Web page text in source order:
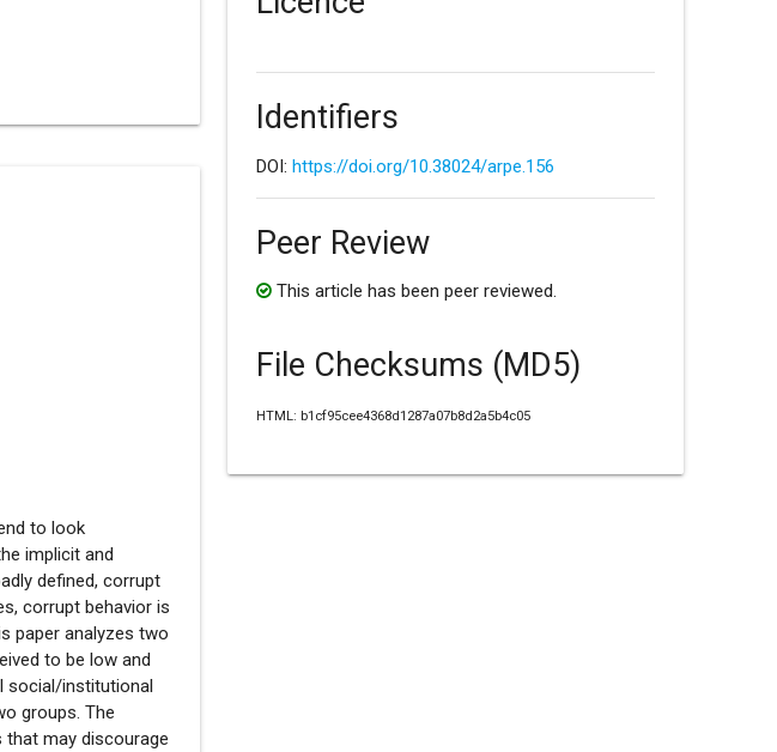
to look
implicit and
defined, corrupt
corrupt behavior is
paper analyzes two
to be low and
social/institutional
groups. The
may discourage
Identifiers
DOI: https://doi.org/10.38024/arpe.156
Peer Review
This article has been peer reviewed.
File Checksums (MD5)
HTML: b1cf95cee4368d1287a07b8d2a5b4c05